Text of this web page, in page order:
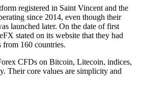
registered in Saint Vincent and the
since 2014, even though their
launched later. On the date of first
stated on its website that they had
from 160 countries.
CFDs on Bitcoin, Litecoin, indices,
Their core values are simplicity and